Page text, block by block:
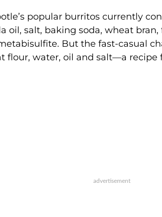
popular burritos currently
oil, salt, baking soda, wheat
But the fast-casual
flour, water, oil and salt—a recipe